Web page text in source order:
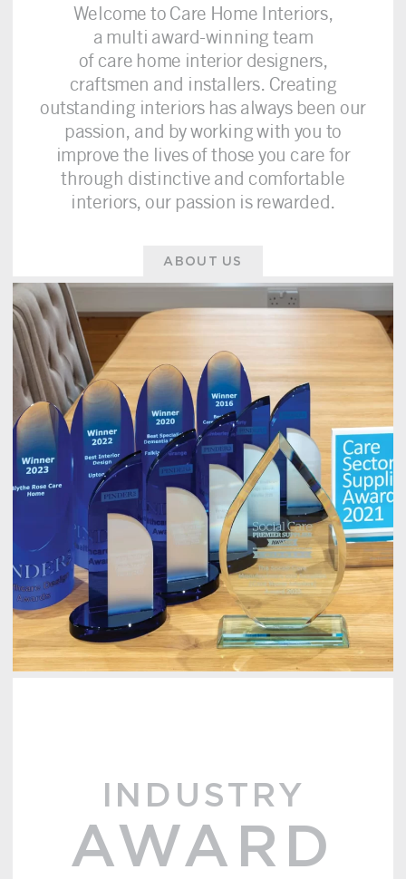
Welcome to Care Home Interiors,
a multi award-winning team
of care home interior designers,
craftsmen and installers. Creating
outstanding interiors has always been our
passion, and by working with you to
improve the lives of those you care for
through distinctive and comfortable
interiors, our passion is rewarded.
ABOUT US
INDUSTRY
AWARD